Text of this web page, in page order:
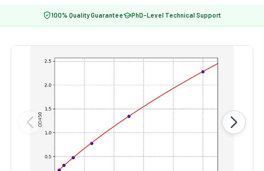
100% Quality Guarantee PhD-Level Technical Support